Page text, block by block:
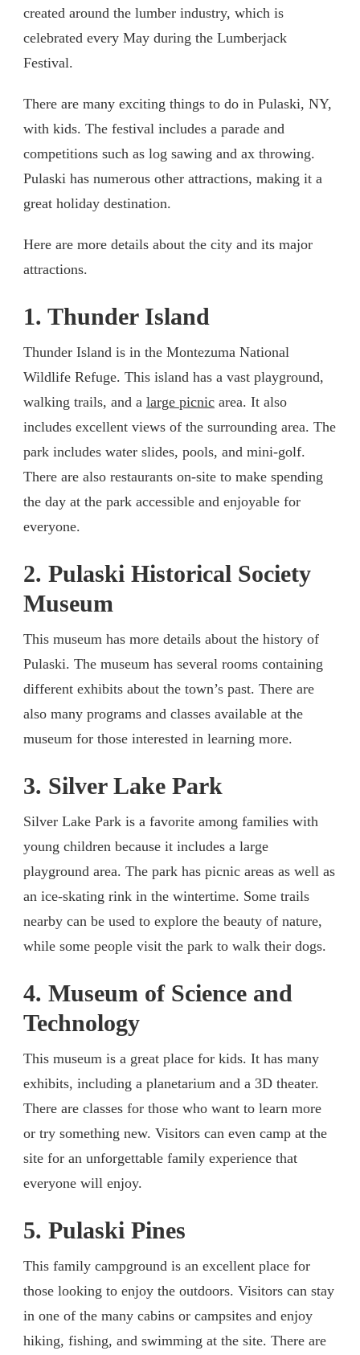
created around the lumber industry, which is
celebrated every May during the Lumberjack
Festival.
There are many exciting things to do in Pulaski, NY,
with kids. The festival includes a parade and
competitions such as log sawing and ax throwing.
Pulaski has numerous other attractions, making it a
great holiday destination.
Here are more details about the city and its major
attractions.
1. Thunder Island
Thunder Island is in the Montezuma National
Wildlife Refuge. This island has a vast playground,
walking trails, and a large picnic area. It also
includes excellent views of the surrounding area. The
park includes water slides, pools, and mini-golf.
There are also restaurants on-site to make spending
the day at the park accessible and enjoyable for
everyone.
2. Pulaski Historical Society
Museum
This museum has more details about the history of
Pulaski. The museum has several rooms containing
different exhibits about the town’s past. There are
also many programs and classes available at the
museum for those interested in learning more.
3. Silver Lake Park
Silver Lake Park is a favorite among families with
young children because it includes a large
playground area. The park has picnic areas as well as
an ice-skating rink in the wintertime. Some trails
nearby can be used to explore the beauty of nature,
while some people visit the park to walk their dogs.
4. Museum of Science and
Technology
This museum is a great place for kids. It has many
exhibits, including a planetarium and a 3D theater.
There are classes for those who want to learn more
or try something new. Visitors can even camp at the
site for an unforgettable family experience that
everyone will enjoy.
5. Pulaski Pines
This family campground is an excellent place for
those looking to enjoy the outdoors. Visitors can stay
in one of the many cabins or campsites and enjoy
hiking, fishing, and swimming at the site. There are